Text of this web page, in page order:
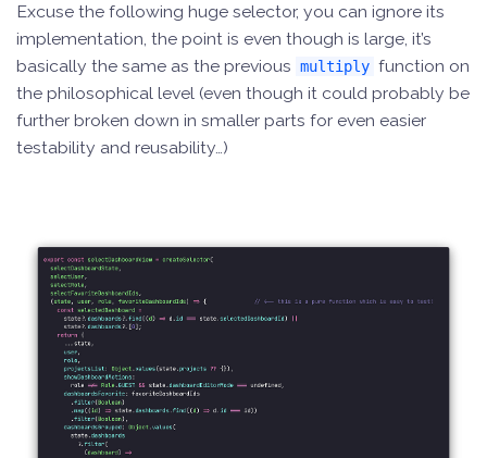
Excuse the following huge selector, you can ignore its
implementation, the point is even though is large, it’s
basically the same as the previous multiply function on
the philosophical level (even though it could probably be
further broken down in smaller parts for even easier
testability and reusability…)